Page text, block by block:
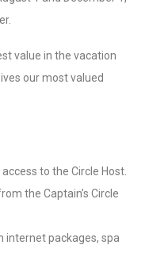
value in the vacation
our most valued
to the Circle Host.
the Captain’s Circle
internet packages, spa